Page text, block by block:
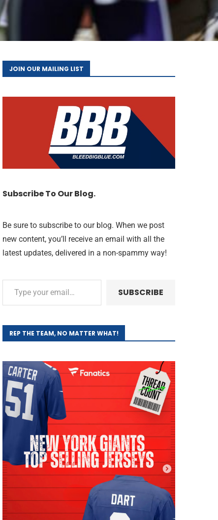
JOIN OUR MAILING LIST
Subscribe To Our Blog.
Be sure to subscribe to our blog. When we post
new content, you’ll receive an email with all the
latest updates, delivered in a non-spammy way!
SUBSCRIBE
REP THE TEAM, NO MATTER WHAT!